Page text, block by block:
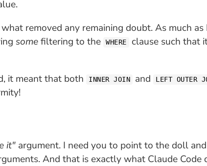
removed any remaining doubt. As much
somefiltering to the WHERE
clause such that
it meant that both INNER JOIN and LEFT OUTER
it"argument. I need you to point to the doll
And that is exactly what Claude